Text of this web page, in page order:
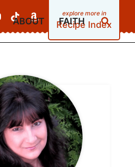
Recipe Index
ABOUT FAITH